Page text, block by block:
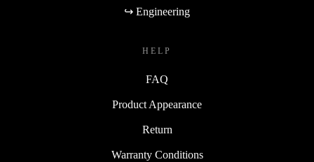
↪ Engineering
HELP
FAQ
Product Appearance
Return
Warranty Conditions